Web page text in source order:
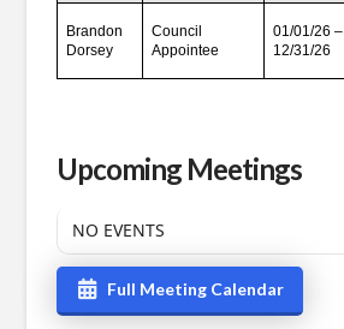
Brandon
Dorsey
Council
Appointee
01/01/26 –
12/31/26
Upcoming Meetings
NO EVENTS
Full Meeting Calendar